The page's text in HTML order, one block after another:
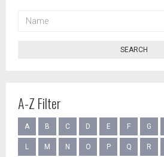
SEARCH
A-Z Filter
A B C D E F G
L M N O P Q R